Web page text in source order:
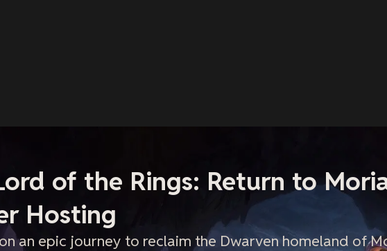
of the Rings: Return to
Hosting
an epic journey to reclaim the Dwarven homeland of